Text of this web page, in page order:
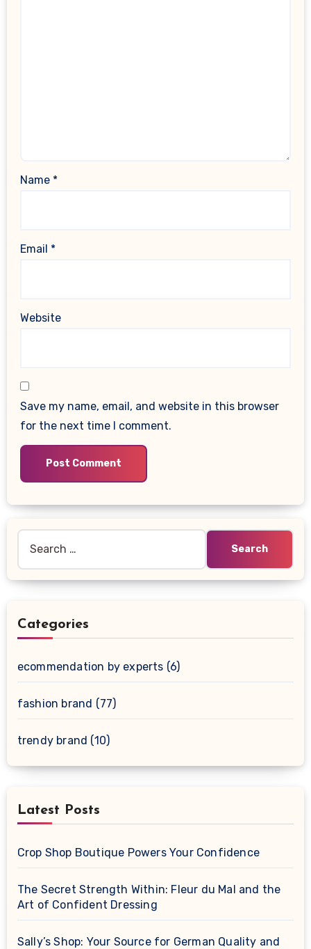
Name *
Email *
Website
Save my name, email, and website in this browser
for the next time I comment.
for:
Categories
ecommendation by experts (6)
fashion brand (77)
trendy brand (10)
Latest Posts
Crop Shop Boutique Powers Your Confidence
The Secret Strength Within: Fleur du Mal and the
Art of Confident Dressing
Sally’s Shop: Your Source for German Quality and